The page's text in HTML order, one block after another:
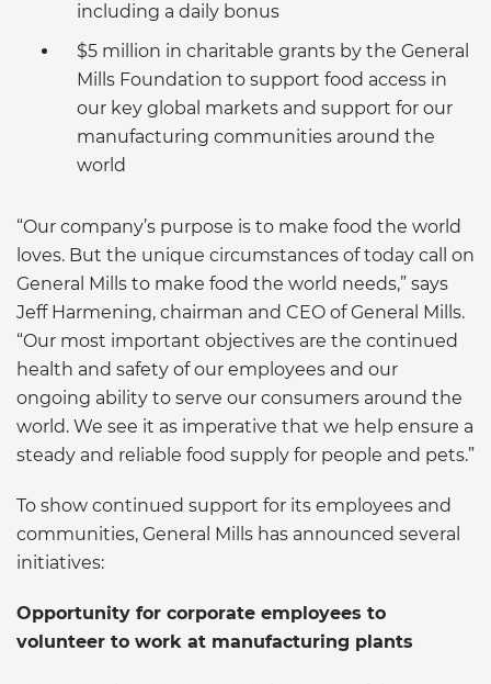
including a daily bonus
$5 million in charitable grants by the General
Mills Foundation to support food access in
our key global markets and support for our
manufacturing communities around the
world
“Our company’s purpose is to make food the world
loves. But the unique circumstances of today call on
General Mills to make food the world needs,” says
Jeff Harmening, chairman and CEO of General Mills.
“Our most important objectives are the continued
health and safety of our employees and our
ongoing ability to serve our consumers around the
world. We see it as imperative that we help ensure a
steady and reliable food supply for people and pets.”
To show continued support for its employees and
communities, General Mills has announced several
initiatives:
Opportunity for corporate employees to
volunteer to work at manufacturing plants